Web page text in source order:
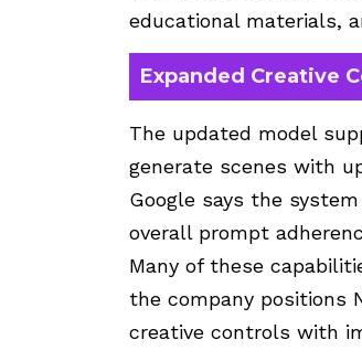
educational materials,
Expanded Creative
The updated model
generate scenes with
Google says the
overall prompt
Many of these
the company positions
creative controls with